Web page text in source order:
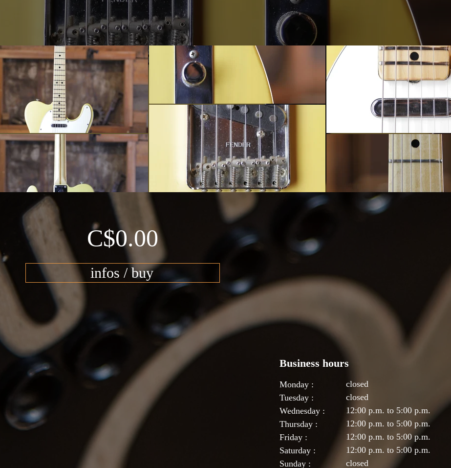
C$0.00
infos / buy
Business hours
Monday :
Tuesday :
Wednesday :
Thursday :
Friday :
Saturday :
Sunday :
closed
closed
12:00 p.m. to 5:00 p.m.
12:00 p.m. to 5:00 p.m.
12:00 p.m. to 5:00 p.m.
12:00 p.m. to 5:00 p.m.
closed